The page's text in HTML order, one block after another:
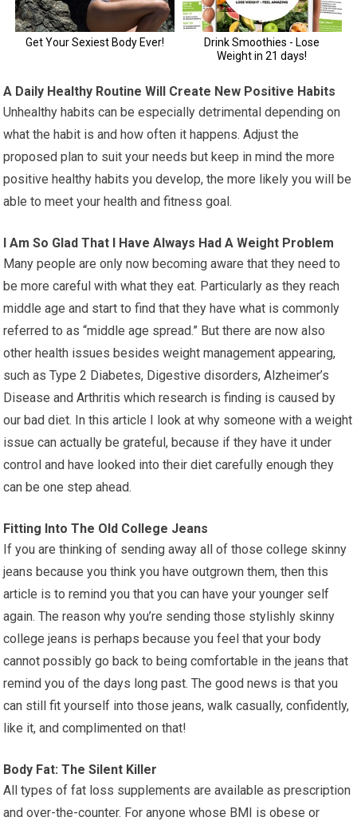
A Daily Healthy Routine Will Create New Positive Habits
Unhealthy habits can be especially detrimental depending on
what the habit is and how often it happens. Adjust the
proposed plan to suit your needs but keep in mind the more
positive healthy habits you develop, the more likely you will be
able to meet your health and fitness goal.
I Am So Glad That I Have Always Had A Weight Problem
Many people are only now becoming aware that they need to
be more careful with what they eat. Particularly as they reach
middle age and start to find that they have what is commonly
referred to as “middle age spread.” But there are now also
other health issues besides weight management appearing,
such as Type 2 Diabetes, Digestive disorders, Alzheimer’s
Disease and Arthritis which research is finding is caused by
our bad diet. In this article I look at why someone with a weight
issue can actually be grateful, because if they have it under
control and have looked into their diet carefully enough they
can be one step ahead.
Fitting Into The Old College Jeans
If you are thinking of sending away all of those college skinny
jeans because you think you have outgrown them, then this
article is to remind you that you can have your younger self
again. The reason why you’re sending those stylishly skinny
college jeans is perhaps because you feel that your body
cannot possibly go back to being comfortable in the jeans that
remind you of the days long past. The good news is that you
can still fit yourself into those jeans, walk casually, confidently,
like it, and complimented on that!
Body Fat: The Silent Killer
All types of fat loss supplements are available as prescription
and over-the-counter. For anyone whose BMI is obese or